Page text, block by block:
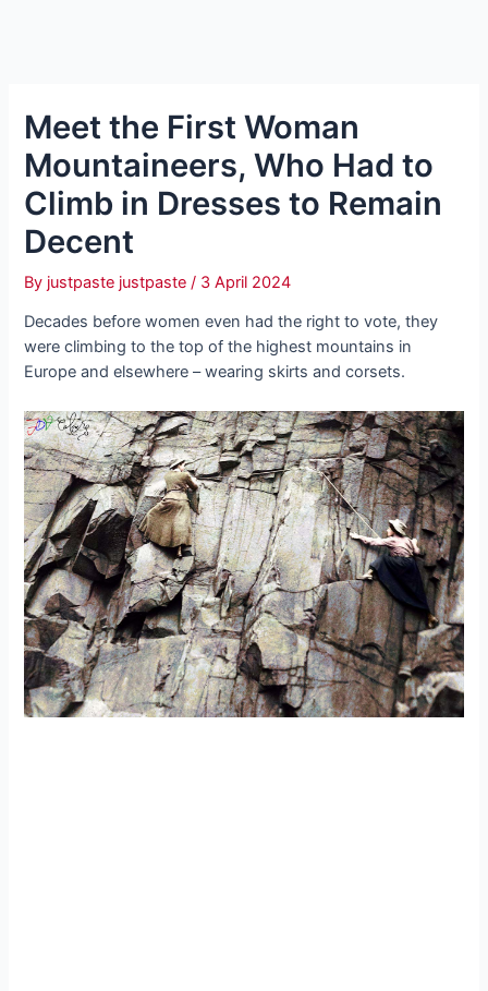
Meet the First Woman
Mountaineers, Who Had to
Climb in Dresses to Remain
Decent
By justpaste justpaste/ 3 April 2024
Decades before women even had the right to vote, they
were climbing to the top of the highest mountains in
Europe and elsewhere – wearing skirts and corsets.